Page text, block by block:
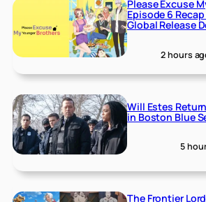
Please Excuse
Episode 6
Global Release
2 hours
Will Estes
in Boston Blue
5
The Frontier